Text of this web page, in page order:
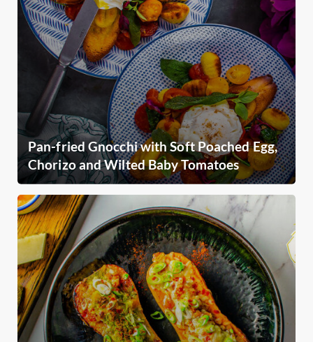
Pan-fried Gnocchi with Soft Poached Egg,
Chorizo and Wilted Baby Tomatoes